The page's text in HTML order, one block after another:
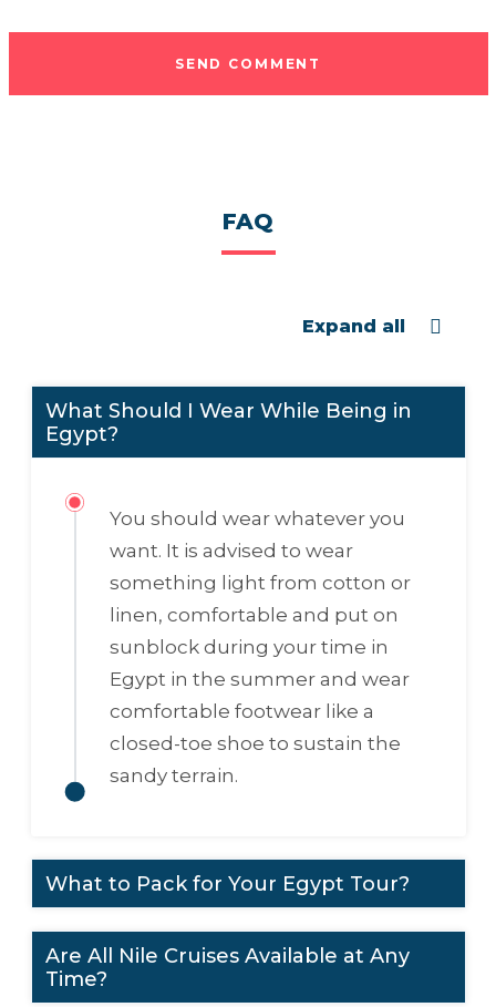
SEND COMMENT
FAQ
Expand all
What Should I Wear While Being in
Egypt?
You should wear whatever you
want. It is advised to wear
something light from cotton or
linen, comfortable and put on
sunblock during your time in
Egypt in the summer and wear
comfortable footwear like a
closed-toe shoe to sustain the
sandy terrain.
What to Pack for Your Egypt Tour?
Are All Nile Cruises Available at Any
Time?